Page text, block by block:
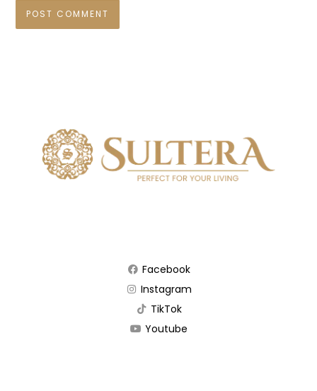
Facebook
Instagram
TikTok
Youtube